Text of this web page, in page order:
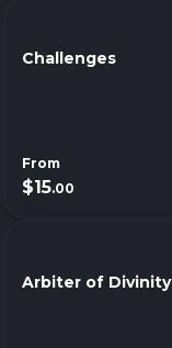
Challenges
From
$15.00
Arbiter of Divinity